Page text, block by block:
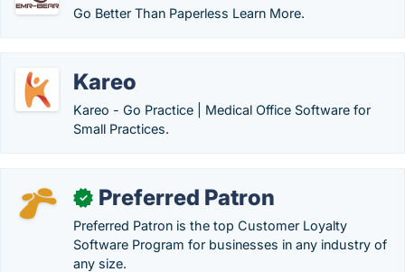
Go Better Than Paperless Learn More.
Kareo
Kareo - Go Practice | Medical Office Software for
Small Practices.
✓ Preferred Patron
Preferred Patron is the top Customer Loyalty
Software Program for businesses in any industry of
any size.